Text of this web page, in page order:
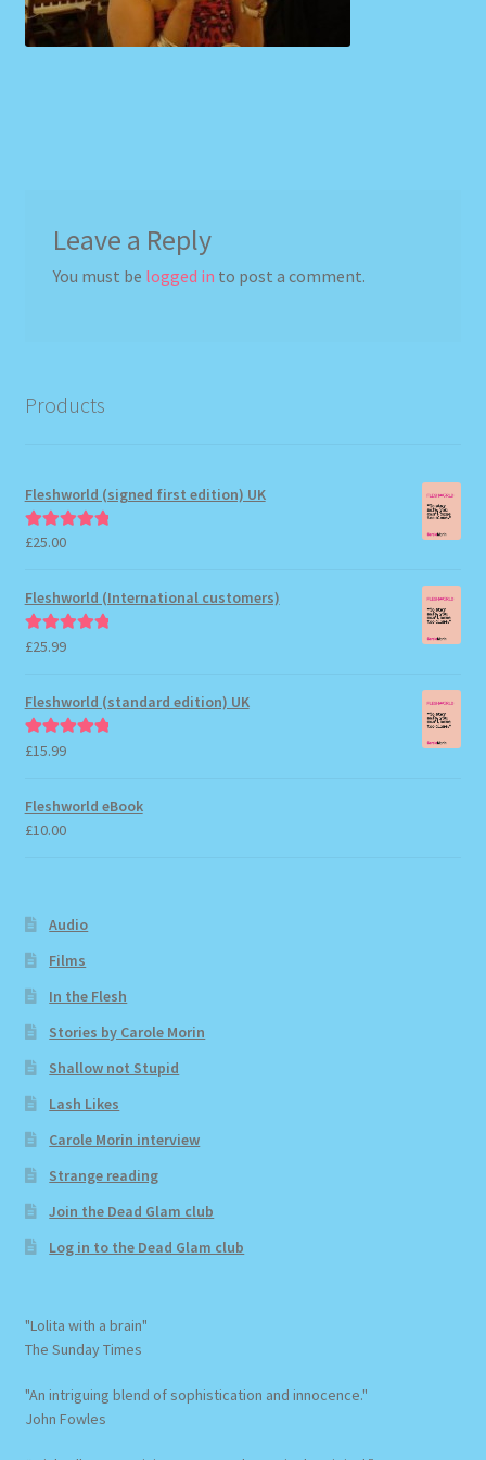
Leave a Reply
You must be logged in to post a comment.
Products
Fleshworld (signed first edition) UK
Rated5.00
£25.00
Fleshworld (International customers)
Rated5.00
£25.99
Fleshworld (standard edition) UK
Rated5.00
£15.99
Fleshworld eBook
£10.00
Audio
Films
In the Flesh
Stories by Carole Morin
Shallow not Stupid
Lash Likes
Carole Morin interview
Strange reading
Join the Dead Glam club
Log in to the Dead Glam club
"Lolita with a brain"
The Sunday Times
"An intriguing blend of sophistication and innocence."
John Fowles